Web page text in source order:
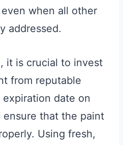
when all other
addressed.
it is crucial to invest
from reputable
date on
that the paint
Using fresh,